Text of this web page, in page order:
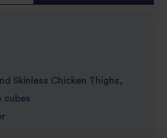
Skinless Chicken Thighs,
cubes